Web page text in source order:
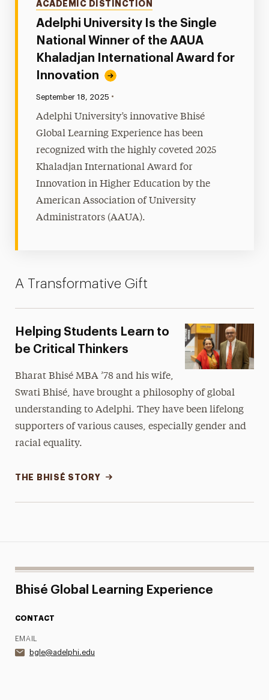
Adelphi University Is the Single
National Winner of the AAUA
Khaladjan International Award for
Innovation
ACADEMIC DISTINCTION
Published:
September 18, 2025 •
Adelphi University’s innovative Bhisé
Global Learning Experience has been
recognized with the highly coveted 2025
Khaladjan International Award for
Innovation in Higher Education by the
American Association of University
Administrators (AAUA).
A Transformative Gift
Helping Students Learn to
be Critical Thinkers
Bharat Bhisé MBA ’78 and his wife,
Swati Bhisé, have brought a philosophy of global
understanding to Adelphi. They have been lifelong
supporters of various causes, especially gender and
racial equality.
THE BHISÉ STORY
Bhisé Global Learning Experience
CONTACT
EMAIL
bgle@adelphi.edu